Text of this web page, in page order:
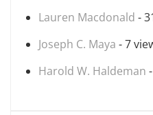
Lauren Macdonald -
Joseph C. Maya - 7
Harold W. Haldeman